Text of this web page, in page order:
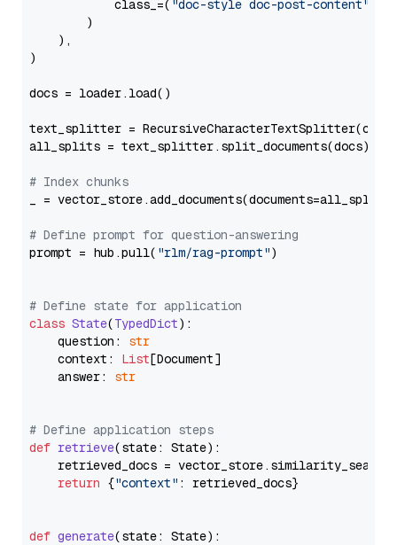
            class_=(
"doc-style doc-post-content"
        )
    ),
)
docs = loader.load()
text_splitter =
all_splits = text_splitter.split_documents(docs)
# Index chunks
_ = vector_store.add_documents(documents=all_splits)
# Define prompt for question-answering
prompt = hub.pull( "rlm/rag-prompt")
# Define state for application
class State(TypedDict):
    question:
str
    context:
List[Document]
    answer:
str
# Define application steps
def retrieve(state: State):
retrieved_docs =
return {"context" : retrieved_docs}
def generate(state: State):